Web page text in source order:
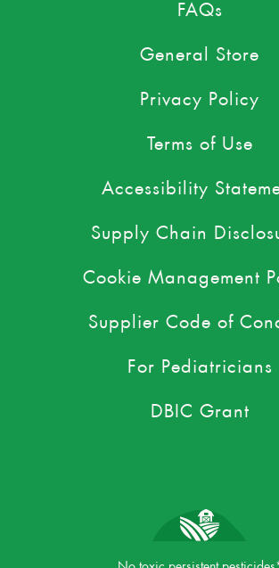
FAQs
General Store
Privacy Policy
Terms of Use
Accessibility
Supply Chain
Cookie Management
Supplier Code of
For Pediatricians
DBIC Grant
No toxic persistent